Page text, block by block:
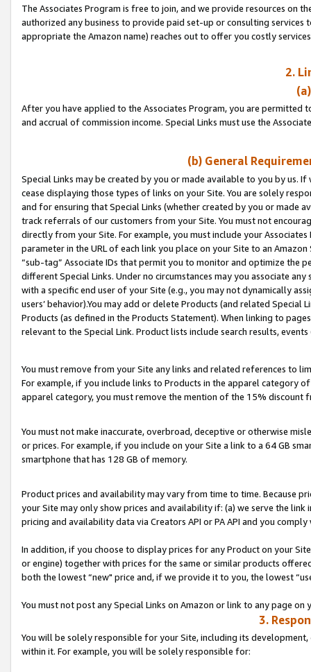
The Associates Program is free to join, and we provide resources on
authorized any business to provide paid set-up or consulting
appropriate the Amazon name) reaches out to offer you costly
2.
After you have applied to the Associates Program, you are permitted
and accrual of commission income. Special Links must use the
(b) General
Special Links may be created by you or made available to you by us.
cease displaying those types of links on your Site. You are solely
and for ensuring that Special Links (whether created by you or
track referrals of our customers from your Site. You must not
directly from your Site. For example, you must include your
parameter in the URL of each link you place on your Site to an
“sub-tag” Associate IDs that permit you to monitor and optimize the
different Special Links. Under no circumstances may you associate
with a specific end user of your Site (e.g., you may not dynamically
users’ behavior).You may add or delete Products (and related
Products (as defined in the Products Statement). When linking to
relevant to the Special Link. Product lists include search results,
You must remove from your Site any links and related references to
For example, if you include links to Products in the apparel category
apparel category, you must remove the mention of the 15% discount
You must not make inaccurate, overbroad, deceptive or otherwise
or prices. For example, if you include on your Site a link to a 64 GB
smartphone that has 128 GB of memory.
Product prices and availability may vary from time to time. Because
your Site may only show prices and availability if: (a) we serve the
pricing and availability data via Creators API or PA API and you
In addition, if you choose to display prices for any Product on your
or engine) together with prices for the same or similar products
both the lowest “new" price and, if we provide it to you, the lowest
You must not post any Special Links on Amazon or link to any page
3.
You will be solely responsible for your Site, including its
within it. For example, you will be solely responsible for: